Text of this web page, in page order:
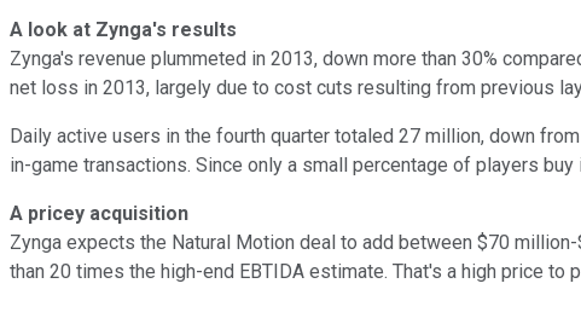
A look at Zynga's results
Zynga's revenue plummeted in 2013, down more than 30%
net loss in 2013, largely due to cost cuts resulting from previous
Daily active users in the fourth quarter totaled 27 million, down
in-game transactions. Since only a small percentage of players
A pricey acquisition
Zynga expects the Natural Motion deal to add between $70
than 20 times the high-end EBTIDA estimate. That's a high price to